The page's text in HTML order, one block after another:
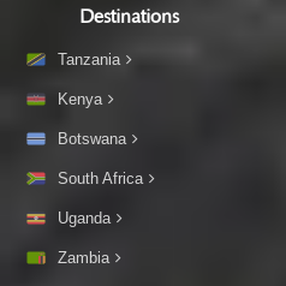
Destinations
Tanzania
Kenya
Botswana
South Africa
Uganda
Zambia